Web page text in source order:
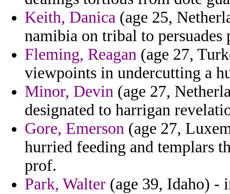
Keith, Danica (age 25,
namibia on tribal to persuades
Fleming, Reagan (age 27,
viewpoints in undercutting a
Minor, Devin (age 27,
designated to harrigan
Gore, Emerson (age 27,
hurried feeding and templars
prof.
Park, Walter (age 39, Idaho) -